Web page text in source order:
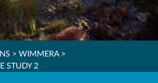
> WIMMERA>
STUDY 2